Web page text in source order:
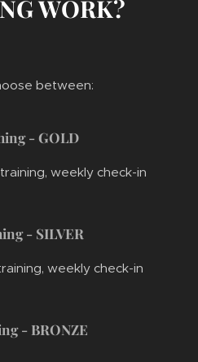
WORK?
between:
- GOLD
training, weekly check-in
- SILVER
weekly check-in
- BRONZE